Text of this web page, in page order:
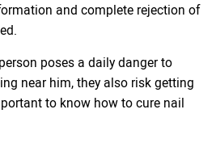
and complete rejection of
poses a daily danger to
near him, they also risk getting
to know how to cure nail